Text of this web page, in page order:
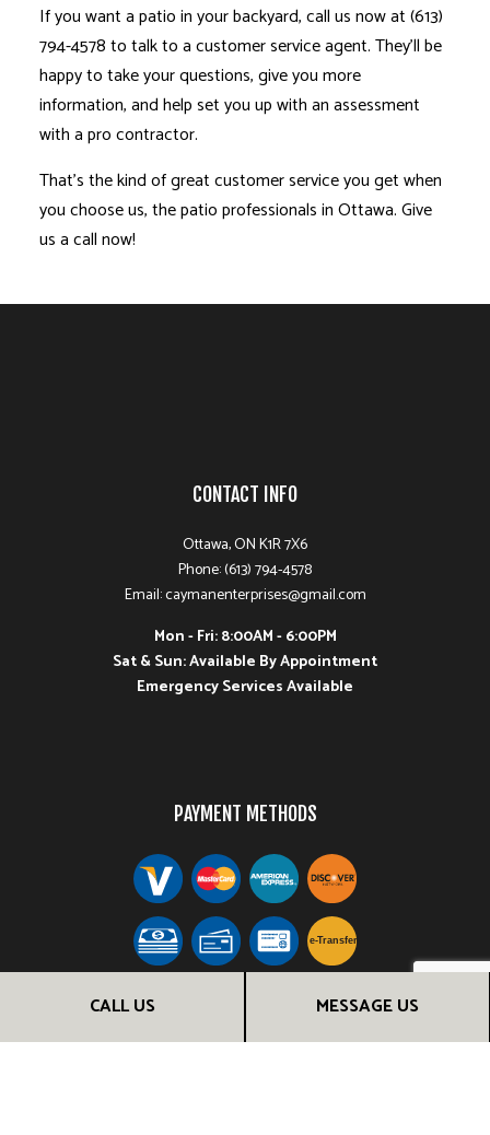
CALL US MESSAGE US
If you want a patio in your backyard, call us now at (613)
794-4578 to talk to a customer service agent. They’ll be
happy to take your questions, give you more
information, and help set you up with an assessment
with a pro contractor.
That’s the kind of great customer service you get when
you choose us, the patio professionals in Ottawa. Give
us a call now!
CONTACT INFO
Ottawa, ON K1R 7X6
Phone: (613) 794-4578
Email: caymanenterprises@gmail.com
Mon - Fri: 8:00AM - 6:00PM
Sat & Sun: Available By Appointment
Emergency Services Available
PAYMENT METHODS
e-Transfer